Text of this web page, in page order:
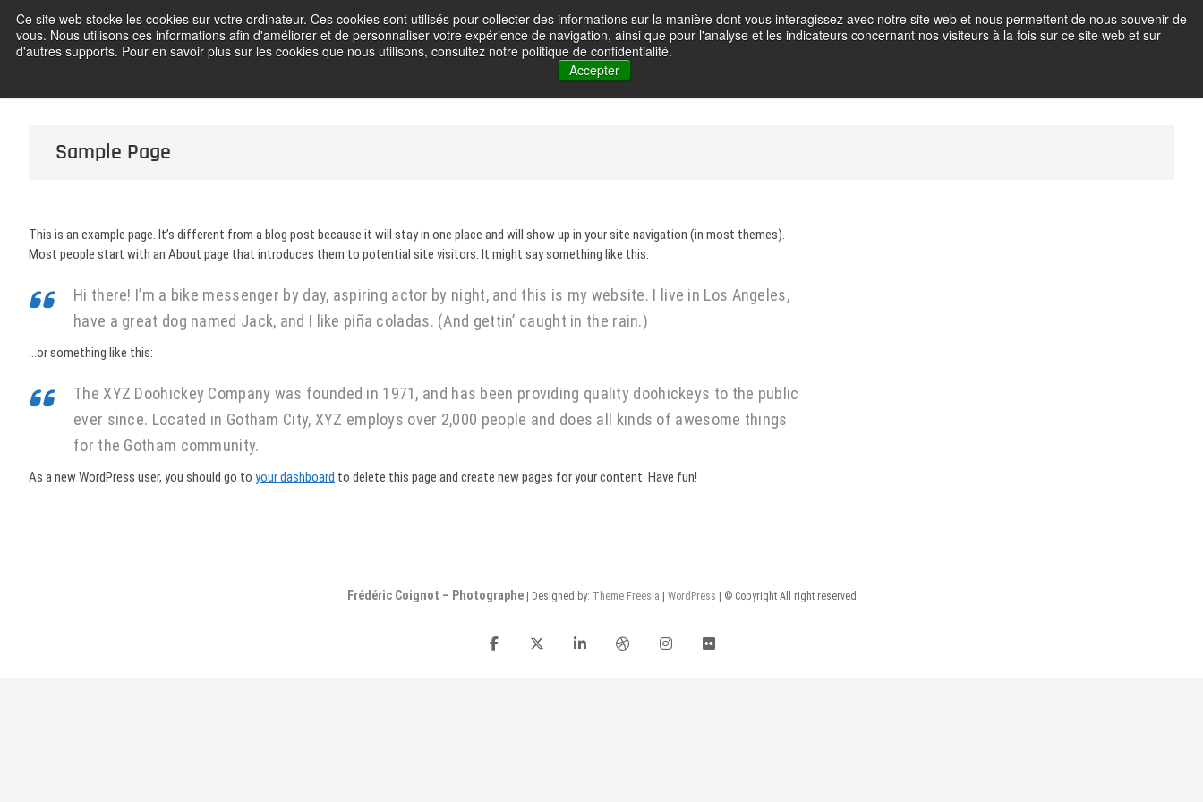
Ce site web stocke les cookies sur votre ordinateur. Ces cookies sont utilisés pour collecter des informations sur la manière dont vous interagissez avec notre site web et nous permettent de nous souvenir de
vous. Nous utilisons ces informations afin d'améliorer et de personnaliser votre expérience de navigation, ainsi que pour l'analyse et les indicateurs concernant nos visiteurs à la fois sur ce site web et sur
d'autres supports. Pour en savoir plus sur les cookies que nous utilisons, consultez notre politique de confidentialité.
Accepter
content
Frédéric Coignot – Photographe
HOME GALLERY ABOUT ME CONTACT VOYAGES PHOTO EN IMMERSION
M
Sample Page
This is an example page. It’s different from a blog post because it will stay in one place and will show up in your site navigation (in most themes).
Most people start with an About page that introduces them to potential site visitors. It might say something like this:
Hi there! I’m a bike messenger by day, aspiring actor by night, and this is my website. I live in Los Angeles,
have a great dog named Jack, and I like piña coladas. (And gettin’ caught in the rain.)
…or something like this:
The XYZ Doohickey Company was founded in 1971, and has been providing quality doohickeys to the public
ever since. Located in Gotham City, XYZ employs over 2,000 people and does all kinds of awesome things
for the Gotham community.
As a new WordPress user, you should go to your dashboard to delete this page and create new pages for your content. Have fun!
Frédéric Coignot – Photographe| Designed by: Theme Freesia WordPress | © Copyright All right reserved
facebooktwitterlinkedindribbbleinstagram
flickr